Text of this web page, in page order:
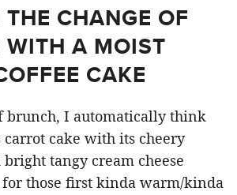
CHANGE OF
WITH A MOIST
CAKE
brunch, I automatically think
cake with its cheery
tangy cream cheese
those first kinda warm/kinda